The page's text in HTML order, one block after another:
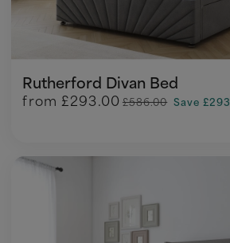
Rutherford Divan Bed
from £293.00 £586.00 Save £293